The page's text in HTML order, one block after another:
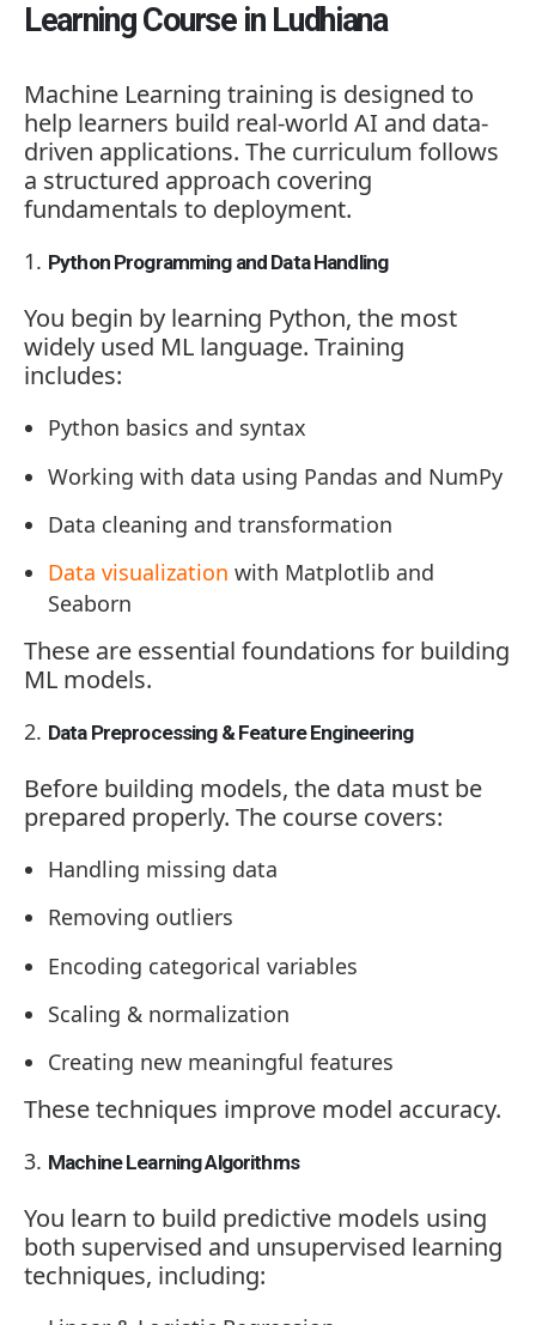
Learning Course in Ludhiana
Machine Learning training is designed to
help learners build real-world AI and data-
driven applications. The curriculum follows
a structured approach covering
fundamentals to deployment.
Python Programming and Data Handling
You begin by learning Python, the most
widely used ML language. Training
includes:
Python basics and syntax
Working with data using Pandas and NumPy
Data cleaning and transformation
Data visualization with Matplotlib and
Seaborn
These are essential foundations for building
ML models.
Data Preprocessing & Feature Engineering
Before building models, the data must be
prepared properly. The course covers:
Handling missing data
Removing outliers
Encoding categorical variables
Scaling & normalization
Creating new meaningful features
These techniques improve model accuracy.
Machine Learning Algorithms
You learn to build predictive models using
both supervised and unsupervised learning
techniques, including: